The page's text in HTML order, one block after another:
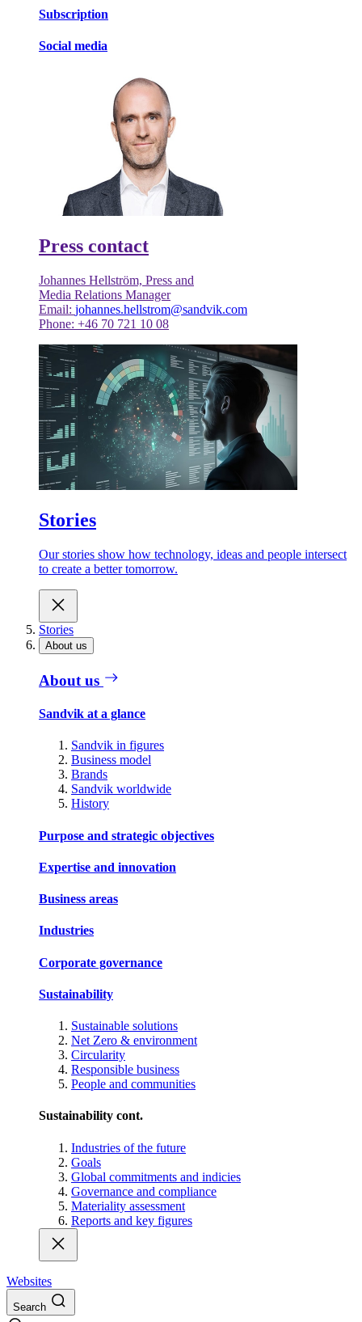
Subscription
Social media
Press contact
Johannes Hellström, Press and
Media Relations Manager
Email: johannes.hellstrom@sandvik.com
Phone: +46 70 721 10 08
Stories
Our stories show how technology, ideas and people intersect
to create a better tomorrow.
Stories
About us
About us
Sandvik at a glance
Sandvik in figures
Business model
Brands
Sandvik worldwide
History
Purpose and strategic objectives
Expertise and innovation
Business areas
Industries
Corporate governance
Sustainability
Sustainable solutions
Net Zero & environment
Circularity
Responsible business
People and communities
Sustainability cont.
Industries of the future
Goals
Global commitments and indicies
Governance and compliance
Materiality assessment
Reports and key figures
Websites
Search